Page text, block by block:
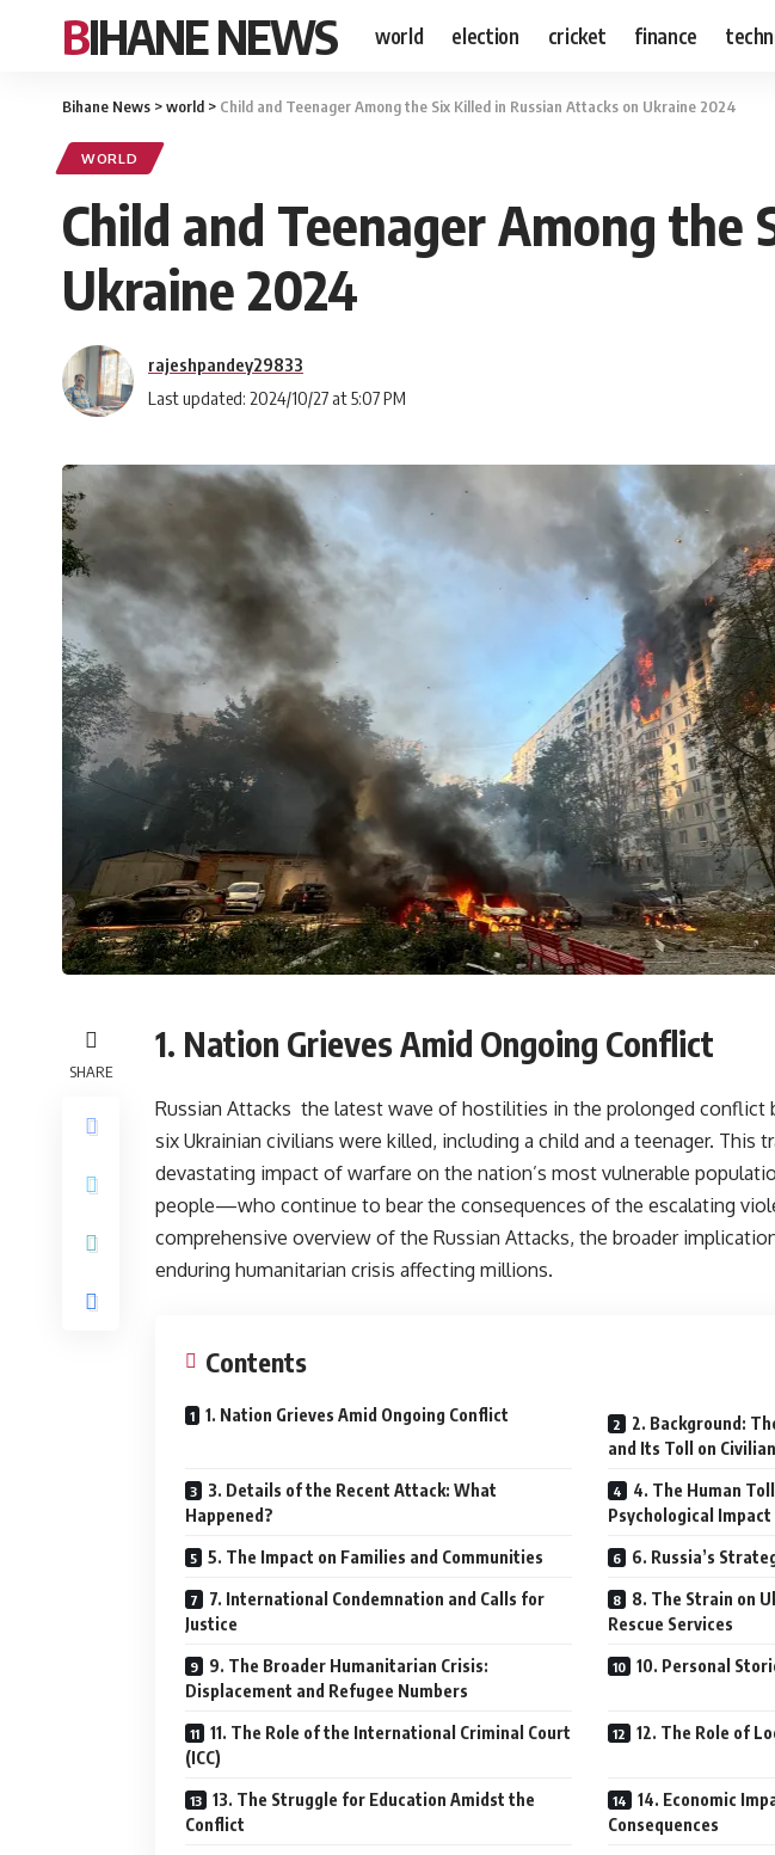
BIHANE NEWS world election cricket finance
Bihane News >world > Child and Teenager Among the Six Killed in Russian Attacks on Ukraine 2024
WORLD
Child and Teenager Among the
Ukraine 2024
Last updated: 2024/10/27 at 5:07 PM
rajeshpandey29833
SHARE
1. Nation Grieves Amid Ongoing Conflict
Russian Attacks the latest wave of hostilities in the prolonged conflict
six Ukrainian civilians were killed, including a child and a teenager. This
devastating impact of warfare on the nation’s most vulnerable
people—who continue to bear the consequences of the escalating
comprehensive overview of the Russian Attacks, the broader
enduring humanitarian crisis affecting millions.
Contents
1. Nation Grieves Amid Ongoing Conflict
2. Background:
and Its Toll on
3. Details of the Recent Attack: What
Happened?
4. The Human
Psychological Impact
5. The Impact on Families and Communities 6. Russia’s
7. International Condemnation and Calls for
Justice
8. The Strain on
Rescue Services
9. The Broader Humanitarian Crisis:
Displacement and Refugee Numbers
10. Personal
11. The Role of the International Criminal Court
(ICC)
12. The Role of
13. The Struggle for Education Amidst the
Conflict
14. Economic
Consequences